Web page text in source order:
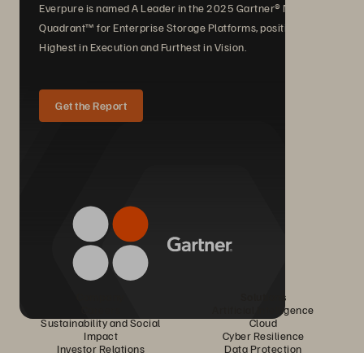
Everpure is named A Leader in the 2025 Gartner® Magic
Quadrant™ for Enterprise Storage Platforms, positioned
Highest in Execution and Furthest in Vision.
Get the Report
Sustainability and Social
Impact
Investor Relations
Solutions
Artificial Intelligence
Cloud
Cyber Resilience
Data Protection